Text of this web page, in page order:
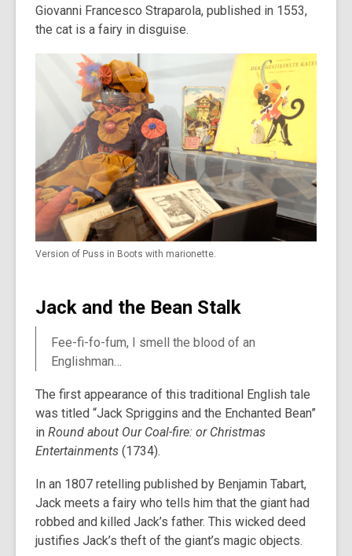
Giovanni Francesco Straparola, published in 1553,
the cat is a fairy in disguise.
Version of Puss in Boots with marionette.
Jack and the Bean Stalk
Fee-fi-fo-fum, I smell the blood of an
Englishman…
The first appearance of this traditional English tale
was titled “Jack Spriggins and the Enchanted Bean”
in Round about Our Coal-fire: or Christmas
Entertainments (1734).
In an 1807 retelling published by Benjamin Tabart,
Jack meets a fairy who tells him that the giant had
robbed and killed Jack’s father. This wicked deed
justifies Jack’s theft of the giant’s magic objects.